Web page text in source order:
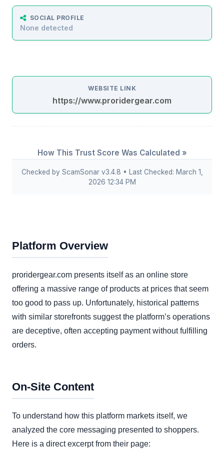
SOCIAL PROFILE
None detected
WEBSITE LINK
https://www.proridergear.com
How This Trust Score Was Calculated »
Checked by ScamSonar v3.4.8 • Last Checked: March 1,
2026 12:34 PM
Platform Overview
proridergear.com presents itself as an online store
offering a massive range of products at prices that seem
too good to pass up. Unfortunately, historical patterns
with similar storefronts suggest the platform’s operations
are deceptive, often accepting payment without fulfilling
orders.
On-Site Content
To understand how this platform markets itself, we
analyzed the core messaging presented to shoppers.
Here is a direct excerpt from their page: